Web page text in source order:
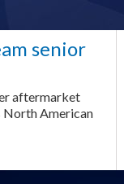
senior
aftermarket
North American